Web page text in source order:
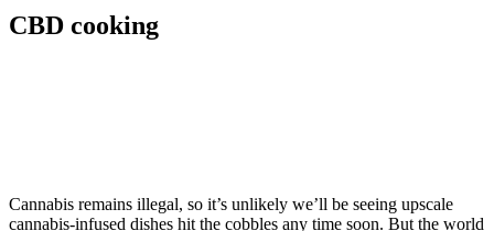
CBD cooking
Cannabis remains illegal, so it’s unlikely we’ll be seeing upscale
cannabis-infused dishes hit the cobbles any time soon. But the world